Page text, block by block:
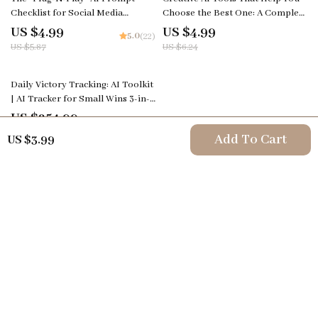
US $3.99 Add To Cart
Checklist for Social Media
Creators – Editable Digital
Download for Content Strategy,
Workflow Guide (Etsy-Style)
US $4.99
US $5.87
5.0(22)
Choose the Best One: A Complete
Guide for Creators
US $4.99
US $6.24
Daily Victory Tracking: AI Toolkit
| AI Tracker for Small Wins 3-in-1
Bundle
US $254.99